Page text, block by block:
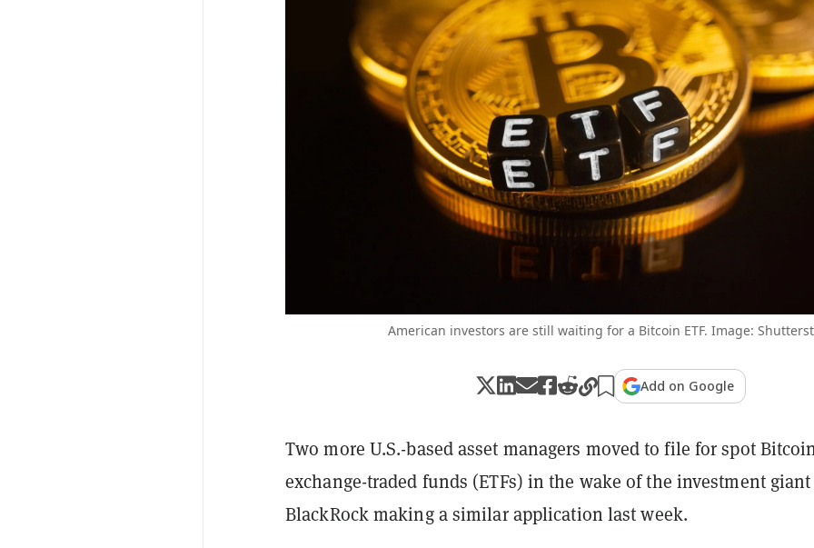
American investors are still waiting for a Bitcoin ETF. Image:
Add on Google
Two more U.S.-based asset managers moved to file for spot
exchange-traded funds (ETFs) in the wake of the investment giant
BlackRock making a similar application last week.